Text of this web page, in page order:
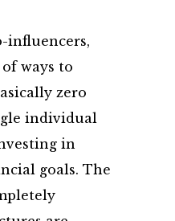
influencers,
ways to
zero
individual
in
goals. The